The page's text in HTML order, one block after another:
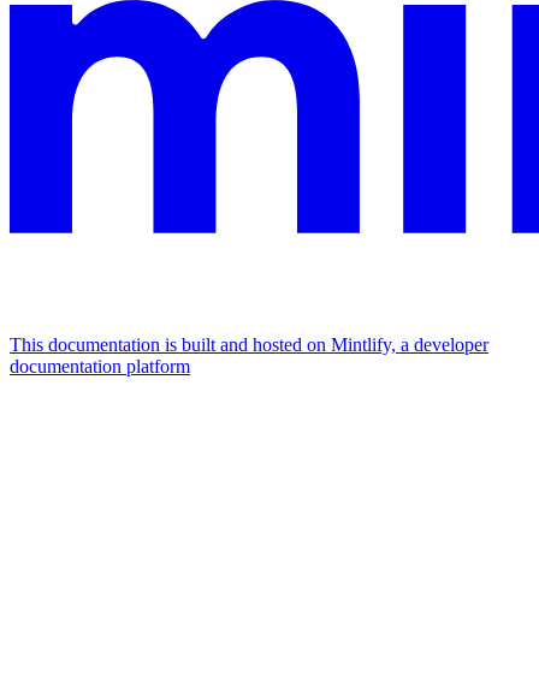
This documentation is built and hosted on Mintlify, a developer
documentation platform